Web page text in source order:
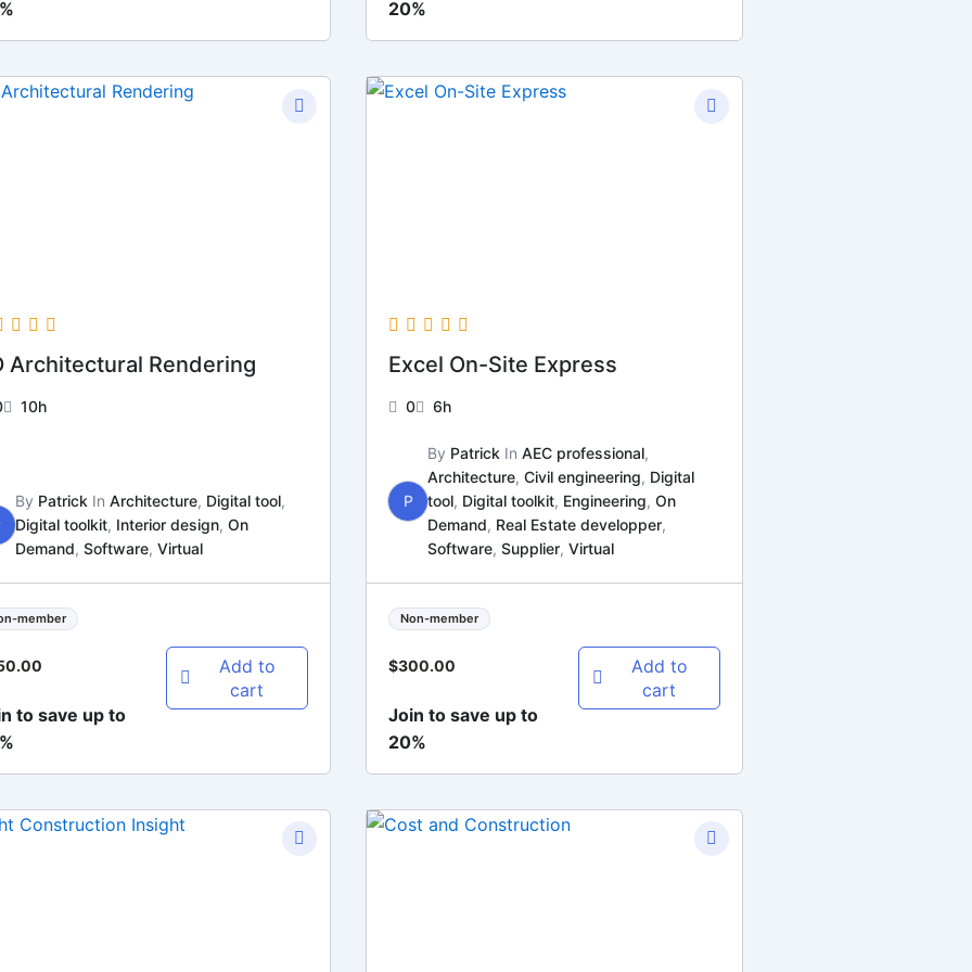
20%
Architectural Rendering
10h
By Patrick In Architecture, Digital tool,
Digital toolkit, Interior design, On
Demand, Software, Virtual
member
to save up to
Add to
cart
Excel On-Site Express
0 6h
P
By Patrick In AEC professional,
Architecture, Civil engineering, Digital
tool, Digital toolkit, Engineering, On
Demand, Real Estate developper,
Software, Supplier, Virtual
Non-member
$300.00
Join to save up to
20%
Add to
cart